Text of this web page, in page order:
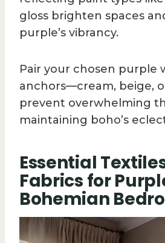
gloss brighten spaces
purple’s vibrancy.
Pair your chosen purple
anchors—cream, beige,
prevent overwhelming
maintaining boho’s
Essential
Fabrics for
Bohemian